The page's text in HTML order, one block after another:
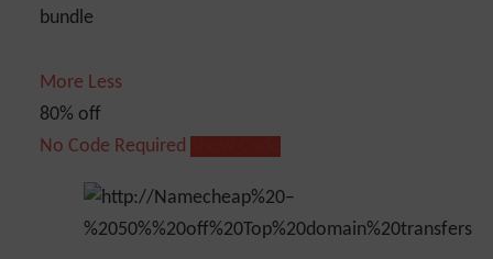
bundle
More Less
80% off
No Code Required